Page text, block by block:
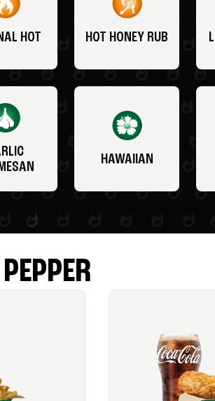
HOT HOT HONEY RUB
HAWAIIAN